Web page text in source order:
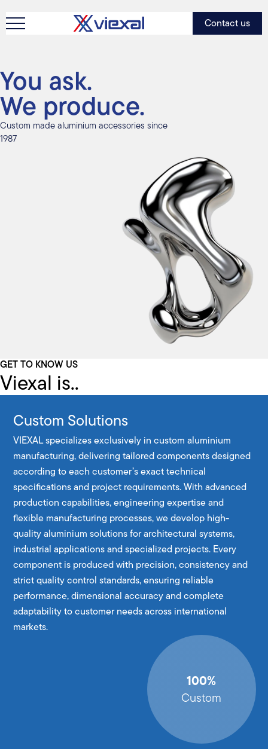
Contact us
You ask.
We produce.
Custom made aluminium accessories since
1987
GET TO KNOW US
Viexal is..
Custom Solutions
VIEXAL specializes exclusively in custom aluminium
manufacturing, delivering tailored components designed
according to each customer’s exact technical
specifications and project requirements. With advanced
production capabilities, engineering expertise and
flexible manufacturing processes, we develop high-
quality aluminium solutions for architectural systems,
industrial applications and specialized projects. Every
component is produced with precision, consistency and
strict quality control standards, ensuring reliable
performance, dimensional accuracy and complete
adaptability to customer needs across international
markets.
100%
Custom